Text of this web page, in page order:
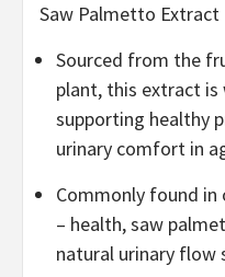
Saw Palmetto Extract
Sourced from the
plant, this extract
supporting healthy
urinary comfort in
Commonly found
– health, saw
natural urinary flow